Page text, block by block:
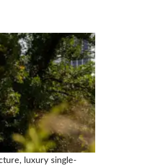
luxury single-